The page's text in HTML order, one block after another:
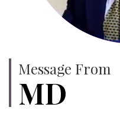
Message From
MD